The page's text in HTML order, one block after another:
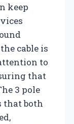
keep
cable is
to
that
3 pole
that both